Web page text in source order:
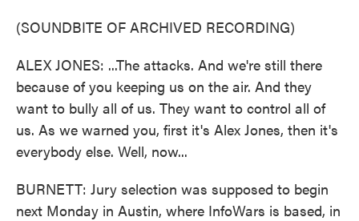
(SOUNDBITE OF ARCHIVED RECORDING)
ALEX JONES: ...The attacks. And we're still there
because of you keeping us on the air. And they
want to bully all of us. They want to control all of
us. As we warned you, first it's Alex Jones, then it's
everybody else. Well, now...
BURNETT: Jury selection was supposed to begin
next Monday in Austin, where InfoWars is based, in